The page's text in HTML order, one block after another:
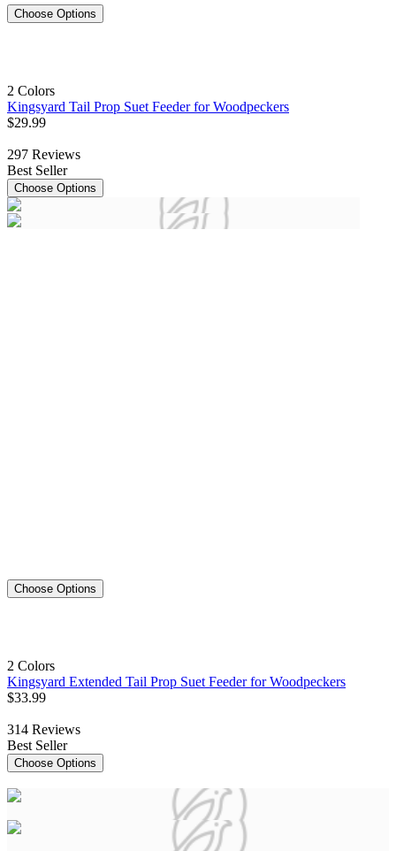
Choose Options
2 Colors
Kingsyard Tail Prop Suet Feeder for Woodpeckers
$29.99
297 Reviews
Best Seller
Choose Options
Choose Options
2 Colors
Kingsyard Extended Tail Prop Suet Feeder for Woodpeckers
$33.99
314 Reviews
Best Seller
Choose Options